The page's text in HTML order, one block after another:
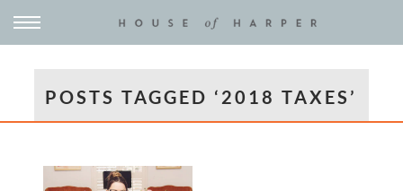
POSTS TAGGED ‘2018 TAXES’